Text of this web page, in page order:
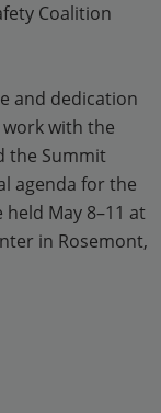
Coalition
and dedication
with the
the Summit
agenda for the
held May 8–11 at
in Rosemont,